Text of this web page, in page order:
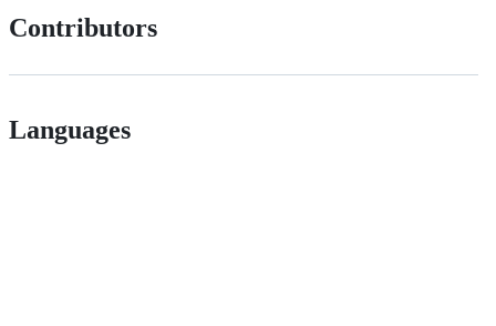
Contributors
Languages